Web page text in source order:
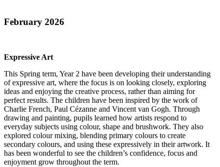
February 2026
Expressive Art
This Spring term, Year 2 have been developing their understanding
of expressive art, where the focus is on looking closely, exploring
ideas and enjoying the creative process, rather than aiming for
perfect results. The children have been inspired by the work of
Charlie French, Paul Cézanne and Vincent van Gogh. Through
drawing and painting, pupils learned how artists respond to
everyday subjects using colour, shape and brushwork. They also
explored colour mixing, blending primary colours to create
secondary colours, and using these expressively in their artwork. It
has been wonderful to see the children’s confidence, focus and
enjoyment grow throughout the term.